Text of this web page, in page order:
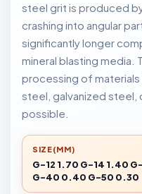
steel grit is produced
crashing into angular
significantly longer
mineral blasting media.
processing of materials
steel, galvanized steel,
possible.
SIZE(MM)
G-12 1.70 G-14 1.40
G-40 0.40 G-50 0.30